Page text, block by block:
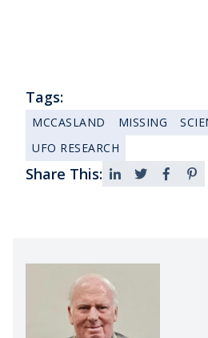
Tags:
MCCASLAND MISSING
UFO RESEARCH
Share This: